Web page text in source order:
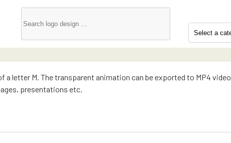
a letter M. The transparent animation can be exported to MP4 video
presentations etc.